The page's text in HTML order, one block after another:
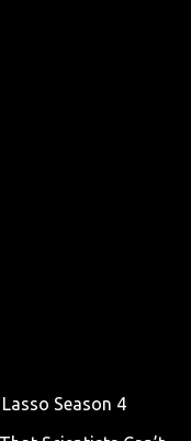
Season 4